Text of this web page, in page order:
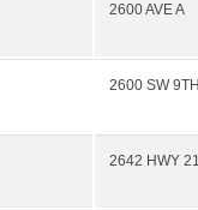
2600 AVE A
2600 SW
2642 HWY